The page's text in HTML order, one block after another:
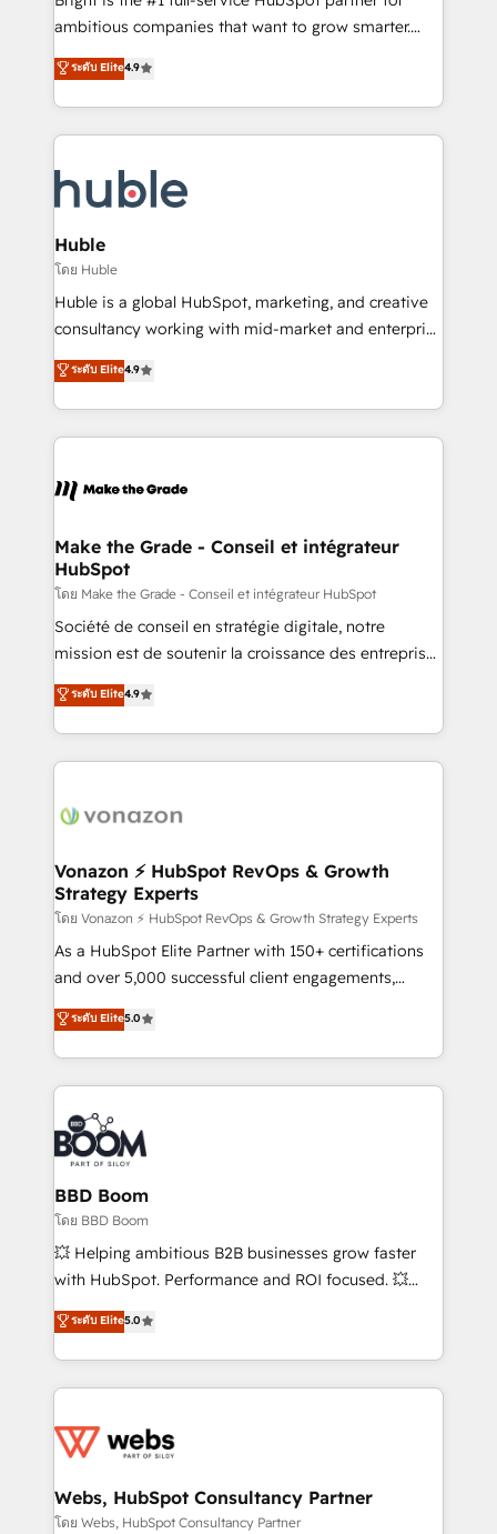
integration: SAP, NetSuite, Microsoft Dynamics, … •
platform • Client/member portals built on HubSpot •
CaterSuite for the catering industry • Custom and
WooCommerce, BuilderTrend, and more Experience
the difference — reach out to see how AI + HubSpot
ambitious companies that want to grow smarter.
From HubSpot onboarding, to training, from
developing a new website to lead generation and
digital marketing; we do it all (and with great
results)! In short, our services include: - HubSpot
HubSpot development: websites, custom modules,
integrations - Marketing & sales solutions: digital
marketing, advertising, campaigns, content and
design We connect people, data and technology to
improve customer experiences. With our bright
people, exciting ideas and can-do mentality, we
your challenge; our passionate and growth driven
team of 100+ experts is ready for you! Driving digital
ระดับ Elite4.9
Huble
โดย Huble
Huble is a global HubSpot, marketing, and creative
consultancy working with mid-market and enterprise
businesses. We go beyond implementation, shaping
the strategy, processes, and teams that turn
HubSpot into a genuine growth engine. Named
HubSpot's Global Partner of the Year in 2024,
worldwide, and with over 15 years in the ecosystem,
One company, one operating model, delivering
across offices and consulting teams in the UK, USA,
Canada, Germany, France, Belgium, Singapore, and
South Africa. Certified compliant with ISO/IEC
27001:2022 and ISO 9001:2015 across all seven
ระดับ Elite4.9
Make the Grade - Conseil et intégrateur
HubSpot
โดย Make the Grade - Conseil et intégrateur HubSpot
Société de conseil en stratégie digitale, notre
mission est de soutenir la croissance des entreprises
B2B à travers l’acquisition de nouveaux clients,
l'intégration CRM et le développement des revenus
auprès de vos comptes existants. En France et à
l'international, nous travaillons avec des ETI
delà d’une simple transformation digitale et des
➤ L’intégration de CRM et de méthodologie RevOps
pour aligner les équipes marketing, commerciales et
support client (data migration, synchronisation API,
audit et maintenance) ➤ La création de sites internet
de conversion qui transforment les visiteurs en
stratégies d'acquisition marketing (SEO, SEA,
inbound, automatisation marketing, ABM, IA,
experts conseil - 150 certifications HubSpot
cumulées
ระดับ Elite4.9
Vonazon ⚡ HubSpot RevOps & Growth
Strategy Experts
โดย Vonazon ⚡ HubSpot RevOps & Growth Strategy Experts
As a HubSpot Elite Partner with 150+ certifications
and over 5,000 successful client engagements,
Vonazon turns marketing complexity into
measurable, scalable growth. From onboarding to
enterprise-grade campaigns, our in-house team
builds scalable strategies that drive long-term
revenue. ⚙️ HubSpot Integration & Optimization •
Seamless CRM, CMS, and automation setup •
Complex platform migrations and data cleanups •
Custom APIs and third-party integrations 📈 End-to-
End Revenue Acceleration • Lifecycle marketing and
pipeline growth programs • Sales enablement tools
and CRM optimization • Retention strategies with
Execution • 750+ onboardings and 2,000+
implementations • Deep expertise across marketing,
ระดับ Elite5.0
BBD Boom
โดย BBD Boom
💥 Helping ambitious B2B businesses grow faster
with HubSpot. Performance and ROI focused. 💥
BBD Boom is the HubSpot partner that can help you
to HubSpot Better. We work with your teams to
solve all your HubSpot challenges and improve user
adoption, sales process and marketing results.
the first time 🔧 Designing and optimising your
and build using HubSpot 🔌 Integrating HubSpot
with other systems 🎓 Training your teams to be
ระดับ Elite5.0
Webs, HubSpot Consultancy Partner
โดย Webs, HubSpot Consultancy Partner